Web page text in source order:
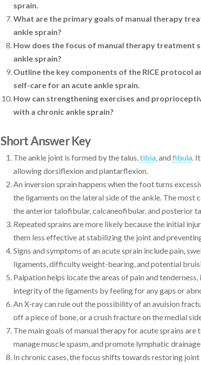
sprain.
What are the primary goals of manual therapy
ankle sprain?
How does the focus of manual therapy treatment
ankle sprain?
Outline the key components of the RICE protocol
self-care for an acute ankle sprain.
How can strengthening exercises and
with a chronic ankle sprain?
Short Answer Key
The ankle joint is formed by the talus,tibia, andfibula.
allowing dorsiflexion and plantarflexion.
An inversion sprain happens when the foot turns
the ligaments on the lateral side of the ankle. The most
the anterior talofibular, calcaneofibular, and posterior
Repeated sprains are more likely because the initial
them less effective at stabilizing the joint and
Signs and symptoms of an acute sprain include pain,
ligaments, difficulty weight-bearing, and potential
Palpation helps locate the areas of pain and
integrity of the ligaments by feeling for any gaps or
An X-ray can rule out the possibility of an avulsion
off a piece of bone, or a crush fracture on the medial
The main goals of manual therapy for acute sprains are
manage muscle spasm, and promote lymphatic
In chronic cases, the focus shifts towards restoring